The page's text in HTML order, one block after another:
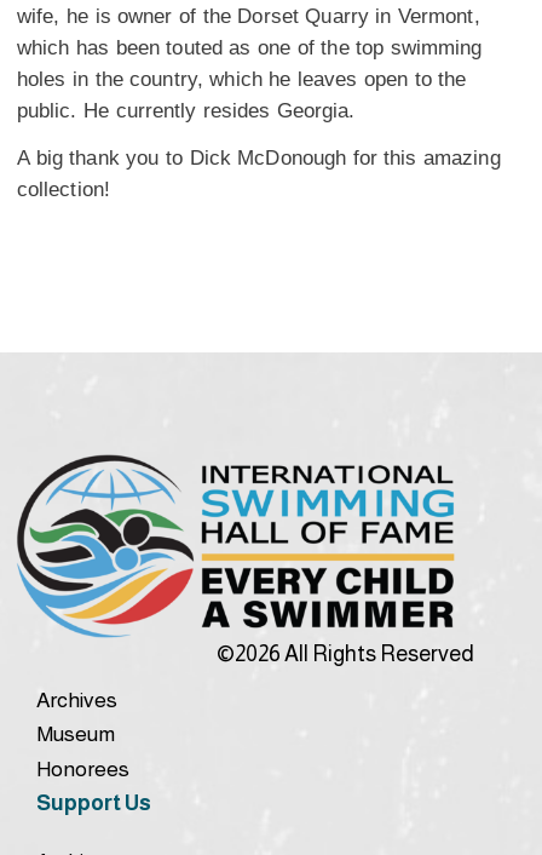
wife, he is owner of theDorset Quarry in Vermont,
which has been touted as one of the top swimming
holes in the country, which he leaves open to the
public. He currently resides Georgia.
A big thank you to Dick McDonough for this amazing
collection!
©2026 All Rights Reserved
Archives
Museum
Honorees
Support Us